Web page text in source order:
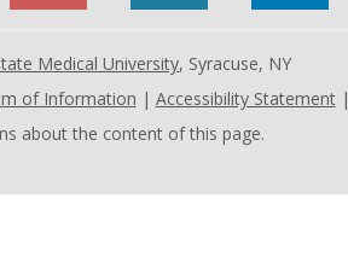
Medical University, Syracuse, NY
of Information | Accessibility Statement|
about the content of this page.